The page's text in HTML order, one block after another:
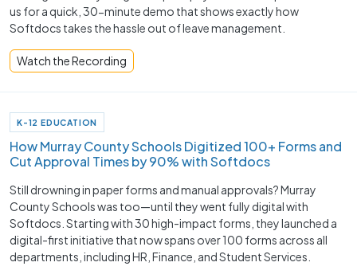
us for a quick, 30-minute demo that shows exactly how
Softdocs takes the hassle out of leave management.
Watch the Recording
K-12 EDUCATION
How Murray County Schools Digitized 100+ Forms and
Cut Approval Times by 90% with Softdocs
Still drowning in paper forms and manual approvals? Murray
County Schools was too—until they went fully digital with
Softdocs. Starting with 30 high-impact forms, they launched a
digital-first initiative that now spans over 100 forms across all
departments, including HR, Finance, and Student Services.